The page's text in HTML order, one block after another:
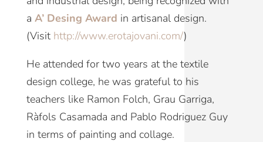
a A’ Desing Award in artisanal design.
(Visit http://www.erotajovani.com/)
He attended for two years at the textile
design college, he was grateful to his
teachers like Ramon Folch, Grau Garriga,
Ràfols Casamada and Pablo Rodriguez Guy
in terms of painting and collage.